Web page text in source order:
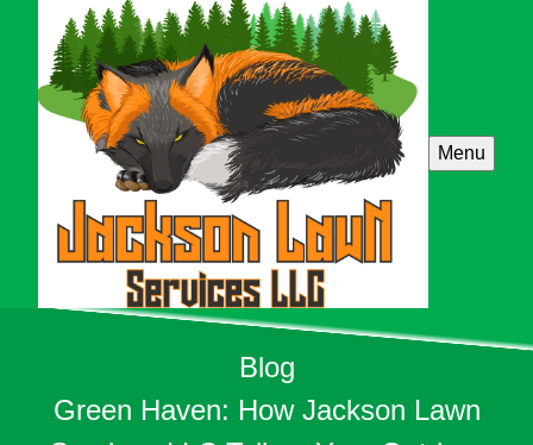
Menu
Blog
Green Haven: How Jackson Lawn